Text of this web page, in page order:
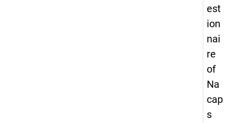
est
ion
nai
re
of
Na
cap
s